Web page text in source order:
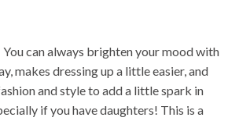
can always brighten your mood with
makes dressing up a little easier, and
and style to add a little spark in
if you have daughters! This is a